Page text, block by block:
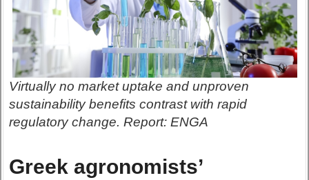
Virtually no market uptake and unproven
sustainability benefits contrast with rapid
regulatory change. Report: ENGA
Greek agronomists’